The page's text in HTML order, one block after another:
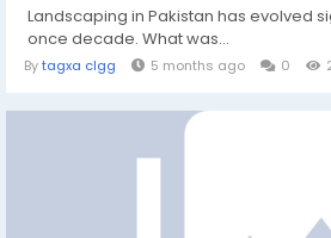
Landscaping in Pakistan has evolved
once decade. What was...
Bytagxa clgg 5 months ago 0